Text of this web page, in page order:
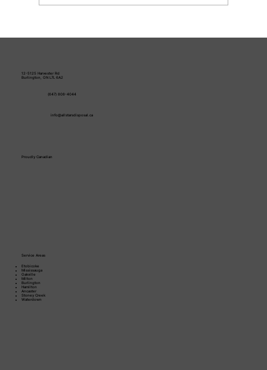
Etobicoke
Mississauga
Oakville
Milton
Burlington
Hamilton
Ancaster
Stoney Creek​
Waterdown
Service Areas
12-5125 Harvester Rd
Burlington, ON L7L 6A2
(647) 808-4044
info@allstarsdisposal.ca
Proudly Canadian